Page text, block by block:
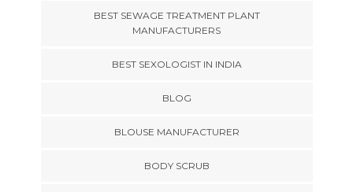
BEST SEWAGE TREATMENT PLANT
MANUFACTURERS
BEST SEXOLOGIST IN INDIA
BLOG
BLOUSE MANUFACTURER
BODY SCRUB